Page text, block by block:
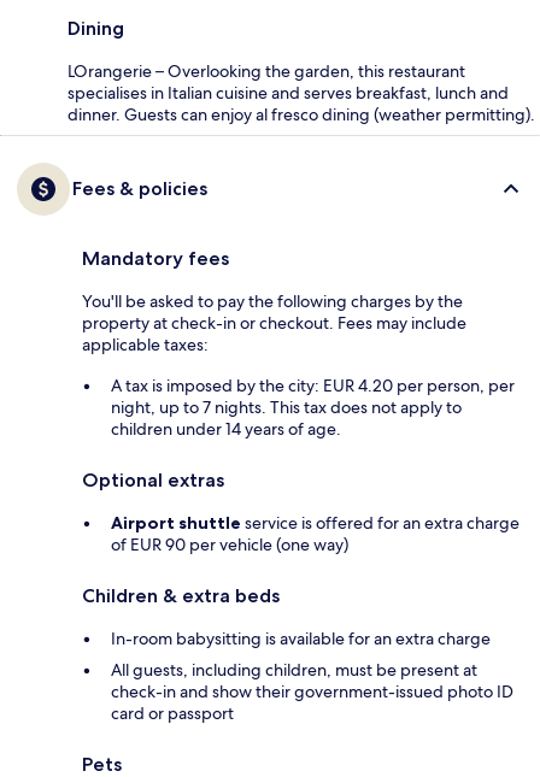
Dining
LOrangerie – Overlooking the garden, this restaurant
specialises in Italian cuisine and serves breakfast, lunch and
dinner. Guests can enjoy al fresco dining (weather permitting).
Fees & policies
Mandatory fees
You'll be asked to pay the following charges by the
property at check-in or checkout. Fees may include
applicable taxes:
A tax is imposed by the city: EUR 4.20 per person, per
night, up to 7 nights. This tax does not apply to
children under 14 years of age.
Optional extras
Airport shuttle service is offered for an extra charge
of EUR 90 per vehicle (one way)
Children & extra beds
In-room babysitting is available for an extra charge
All guests, including children, must be present at
check-in and show their government-issued photo ID
card or passport
Pets